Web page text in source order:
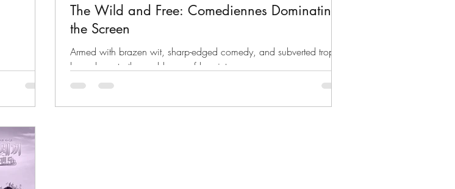
The Wild and Free: Comediennes Dominating
the Screen
Armed with brazen wit, sharp-edged comedy, and subverted tropes,
bow down to the goddesses of k-variety.